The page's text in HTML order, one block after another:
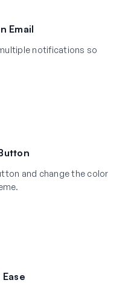
Email
notifications so
and change the color